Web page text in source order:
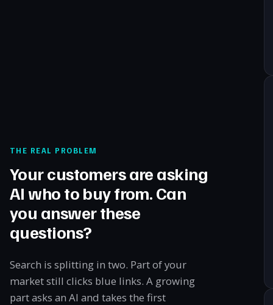
THE REAL PROBLEM
Your customers are asking
AI who to buy from. Can
you answer these
questions?
Search is splitting in two. Part of your
market still clicks blue links. A growing
part asks an AI and takes the first